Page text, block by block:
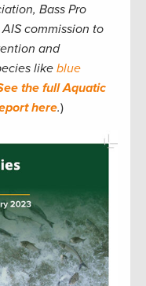
Bass Pro
commission to
and
like blue
the full Aquatic
here.)